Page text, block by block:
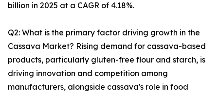
billion in 2025 at a CAGR of 4.18%.
Q2: What is the primary factor driving growth in the
Cassava Market? Rising demand for cassava-based
products, particularly gluten-free flour and starch, is
driving innovation and competition among
manufacturers, alongside cassava's role in food